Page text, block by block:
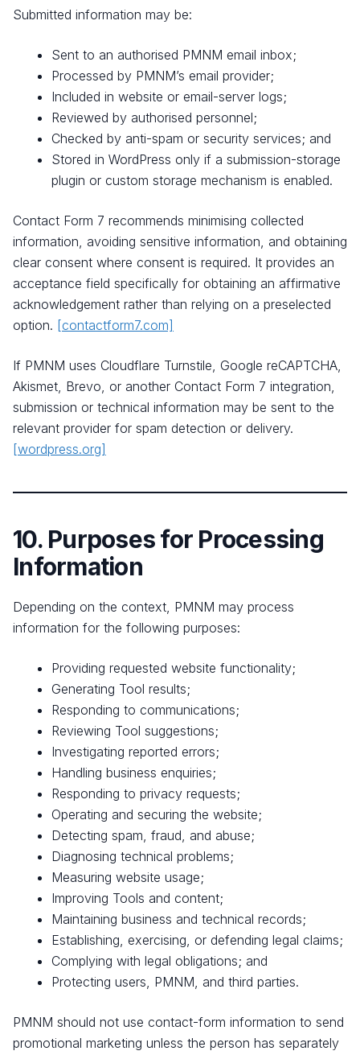
Submitted information may be:
Sent to an authorised PMNM email inbox;
Processed by PMNM’s email provider;
Included in website or email-server logs;
Reviewed by authorised personnel;
Checked by anti-spam or security services; and
Stored in WordPress only if a submission-storage
plugin or custom storage mechanism is enabled.
Contact Form 7 recommends minimising collected
information, avoiding sensitive information, and obtaining
clear consent where consent is required. It provides an
acceptance field specifically for obtaining an affirmative
acknowledgement rather than relying on a preselected
option. [contactform7.com]
If PMNM uses Cloudflare Turnstile, Google reCAPTCHA,
Akismet, Brevo, or another Contact Form 7 integration,
submission or technical information may be sent to the
relevant provider for spam detection or delivery.
[wordpress.org]
10. Purposes for Processing
Information
Depending on the context, PMNM may process
information for the following purposes:
Providing requested website functionality;
Generating Tool results;
Responding to communications;
Reviewing Tool suggestions;
Investigating reported errors;
Handling business enquiries;
Responding to privacy requests;
Operating and securing the website;
Detecting spam, fraud, and abuse;
Diagnosing technical problems;
Measuring website usage;
Improving Tools and content;
Maintaining business and technical records;
Establishing, exercising, or defending legal claims;
Complying with legal obligations; and
Protecting users, PMNM, and third parties.
PMNM should not use contact-form information to send
promotional marketing unless the person has separately